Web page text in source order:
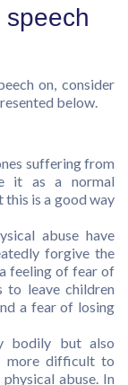
speech
on, consider
below.
suffering from
it as a normal
is a good way
abuse have
forgive the
feeling of fear of
to leave children
a fear of losing
bodily but also
more difficult to
abuse. In